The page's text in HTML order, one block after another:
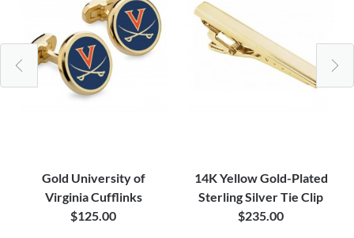
Gold University of
Virginia Cufflinks
$125.00
14K Yellow Gold-Plated
Sterling Silver Tie Clip
$235.00